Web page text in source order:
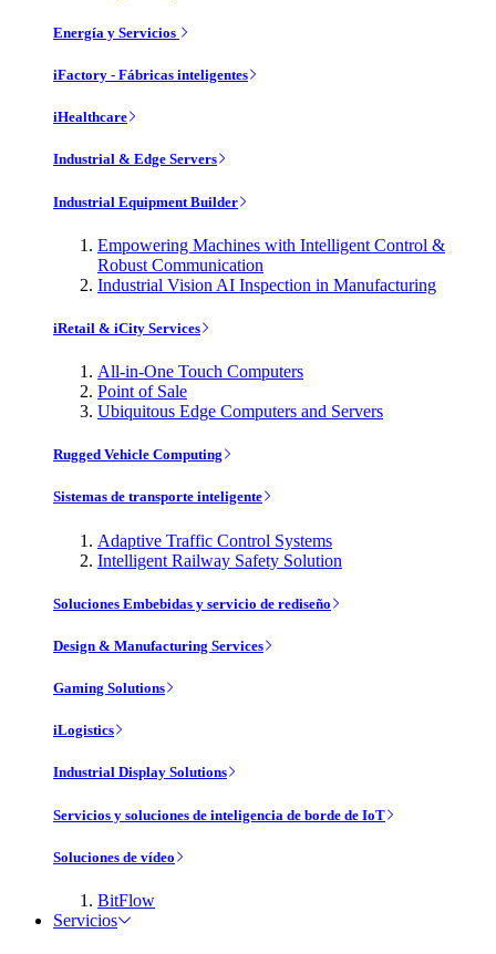
Energía y Servicios
iFactory - Fábricas inteligentes
iHealthcare
Industrial & Edge Servers
Industrial Equipment Builder
Empowering Machines with Intelligent Control &
Robust Communication
Industrial Vision AI Inspection in Manufacturing
iRetail & iCity Services
All-in-One Touch Computers
Point of Sale
Ubiquitous Edge Computers and Servers
Rugged Vehicle Computing
Sistemas de transporte inteligente
Adaptive Traffic Control Systems
Intelligent Railway Safety Solution
Soluciones Embebidas y servicio de rediseño
Design & Manufacturing Services
Gaming Solutions
iLogistics
Industrial Display Solutions
Servicios y soluciones de inteligencia de borde de IoT
Soluciones de vídeo
BitFlow
Servicios